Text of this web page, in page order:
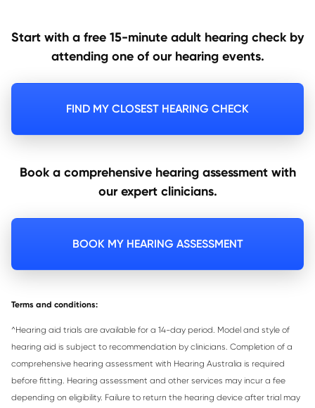
Start with a free 15-minute adult hearing check by
attending one of our hearing events.
FIND MY CLOSEST HEARING CHECK
Book a comprehensive hearing assessment with
our expert clinicians.
BOOK MY HEARING ASSESSMENT
Terms and conditions:
^Hearing aid trials are available for a 14-day period. Model and style of
hearing aid is subject to recommendation by clinicians. Completion of a
comprehensive hearing assessment with Hearing Australia is required
before fitting. Hearing assessment and other services may incur a fee
depending on eligibility. Failure to return the hearing device after trial may